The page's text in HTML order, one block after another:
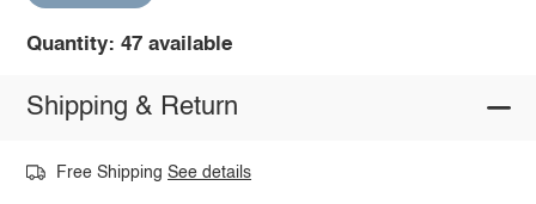
Quantity: 47 available
Shipping & Return
Free ShippingSee details